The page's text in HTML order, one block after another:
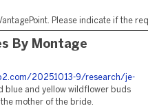
Please indicate if the
By Montage
20251013-9/research/je-
blue and yellow wildflower buds
mother of the bride.